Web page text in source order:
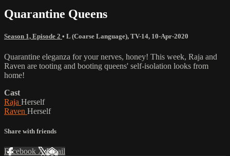
Quarantine Queens
Season 1, Episode 2 • L (Coarse Language), TV-14, 10-Apr-2020
Quarantine eleganza for your nerves, honey! This week, Raja and
Raven are tooting and booting queens' self-isolation looks from
home!
Cast
Raja Herself
Raven Herself
Share with friends
Facebook XEmail